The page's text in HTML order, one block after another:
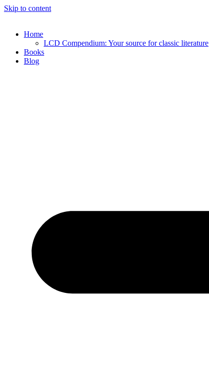
Skip to content
Home
LCD Compendium: Your source for classic literature
Books
Blog